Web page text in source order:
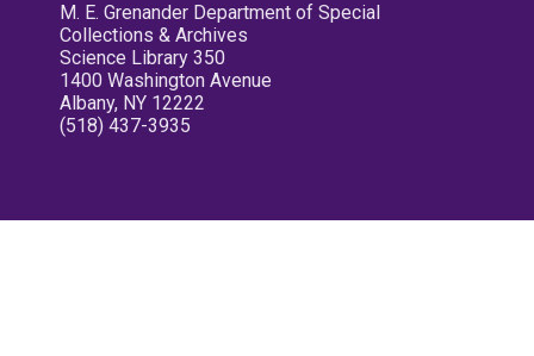
M. E. Grenander Department of Special
Collections & Archives
Science Library 350
1400 Washington Avenue
Albany, NY 12222
(518) 437-3935